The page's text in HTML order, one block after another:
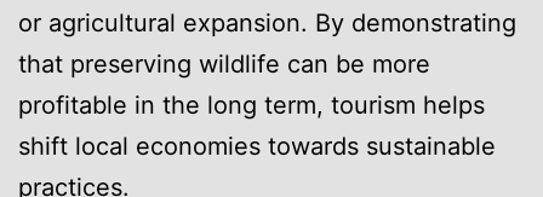
or agricultural expansion. By demonstrating
that preserving wildlife can be more
profitable in the long term, tourism helps
shift local economies towards sustainable
practices.